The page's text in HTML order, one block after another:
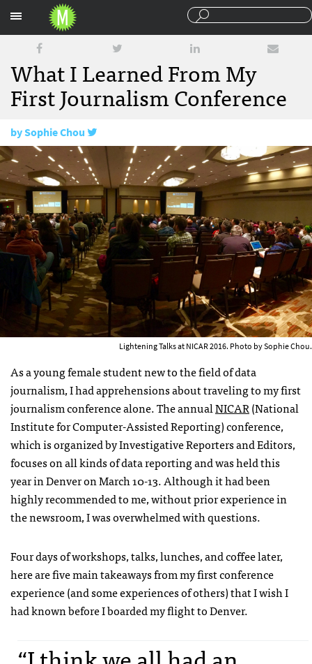
What I Learned From My
First Journalism Conference
bySophie Chou
March 24, 2016
Lightening Talks at NICAR 2016. Photo by Sophie Chou.
As a young female student new to the field of data
journalism, I had apprehensions about traveling to my first
journalism conference alone. The annualNICAR(National
Institute for Computer-Assisted Reporting) conference,
which is organized by Investigative Reporters and Editors,
focuses on all kinds of data reporting and was held this
year in Denver on March 10-13. Although it had been
highly recommended to me, without prior experience in
the newsroom, I was overwhelmed with questions.
Four days of workshops, talks, lunches, and coffee later,
here are five main takeaways from my first conference
experience (and some experiences of others) that I wish I
had known before I boarded my flight to Denver.